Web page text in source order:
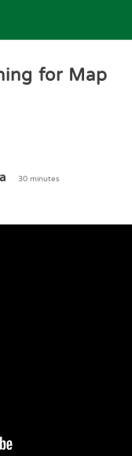
for Map
30 minutes